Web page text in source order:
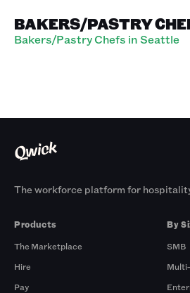
BAKERS/PASTRY
Bakers/Pastry Chefs in Seattle
The workforce platform for
Products
The Marketplace
Hire
Pay
By
SMB